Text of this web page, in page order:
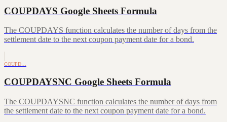
COUPDAYS Google Sheets Formula
The COUPDAYS function calculates the number of days from the
settlement date to the next coupon payment date for a bond.
COUPD…
COUPDAYSNC Google Sheets Formula
The COUPDAYSNC function calculates the number of days from
the settlement date to the next coupon payment date for a bond.